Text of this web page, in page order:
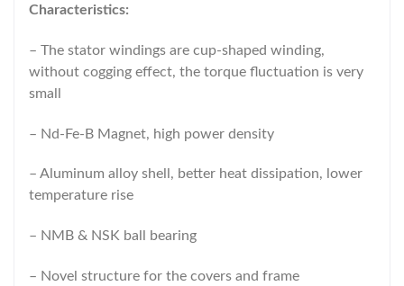
Characteristics:
– The stator windings are cup-shaped winding,
without cogging effect, the torque fluctuation is very
small
– Nd-Fe-B Magnet, high power density
– Aluminum alloy shell, better heat dissipation, lower
temperature rise
– NMB & NSK ball bearing
– Novel structure for the covers and frame